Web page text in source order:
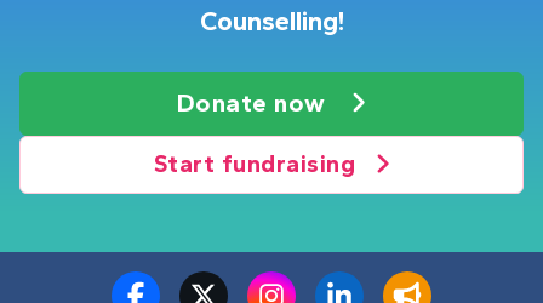
Counselling!
Donate now
Start fundraising